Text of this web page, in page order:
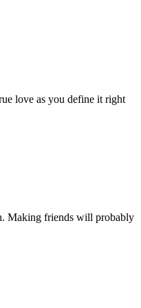
love as you define it right
Making friends will probably